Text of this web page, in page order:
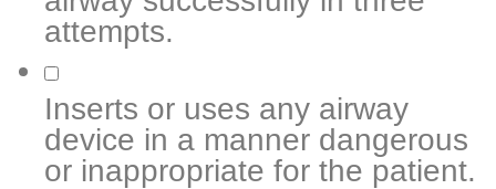
attempts.
Inserts or uses any airway
device in a manner dangerous
or inappropriate for the patient.